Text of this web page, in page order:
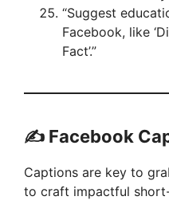
“Suggest
Facebook, like
Fact’.”
✍️ Facebook
Captions are key to
to craft impactful